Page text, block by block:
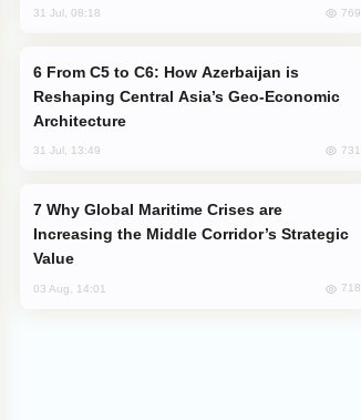
31 Jul, 08:18 769
Reshaping Central Asia’s Geo-Economic
Architecture
31 Jul, 13:49 731
Increasing the Middle Corridor’s Strategic
Value
03 Aug, 14:01 718